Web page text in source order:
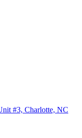
#3, Charlotte, NC